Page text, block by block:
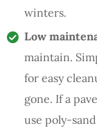
winters.
Low
maintain.
for easy
gone. If a
use poly-